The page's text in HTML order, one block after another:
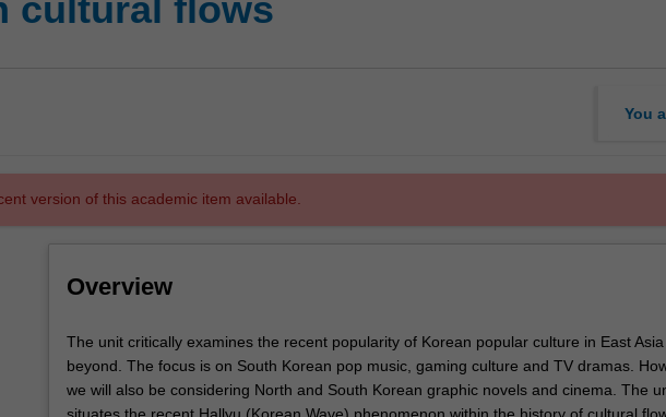
You
version of this academic item available.
Overview
The
unit
critically
examines
The unit critically examines the recent popularity of Korean popular culture in East
beyond. The focus is on South Korean pop music, gaming culture and TV dramas.
we will also be considering North and South Korean graphic novels and cinema. The
situates the recent Hallyu (Korean Wave) phenomenon within the history of cultural